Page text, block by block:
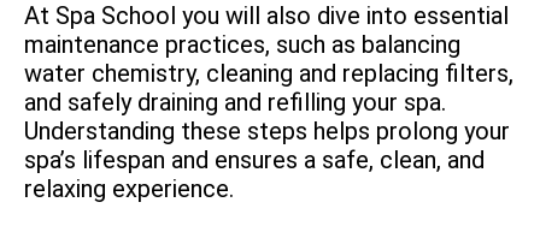
At Spa School you will also dive into essential
maintenance practices, such as balancing
water chemistry, cleaning and replacing filters,
and safely draining and refilling your spa.
Understanding these steps helps prolong your
spa’s lifespan and ensures a safe, clean, and
relaxing experience.